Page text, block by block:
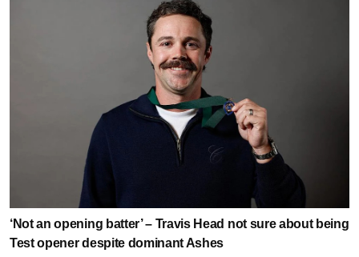
‘Not an opening batter’ – Travis Head not sure about being
Test opener despite dominant Ashes